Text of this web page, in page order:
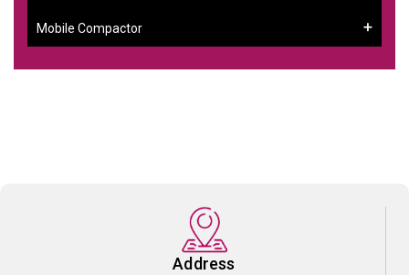
Mobile Compactor
Address